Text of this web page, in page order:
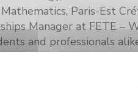
Paris-Est
Manager at FETE –
and professionals
afterward on our